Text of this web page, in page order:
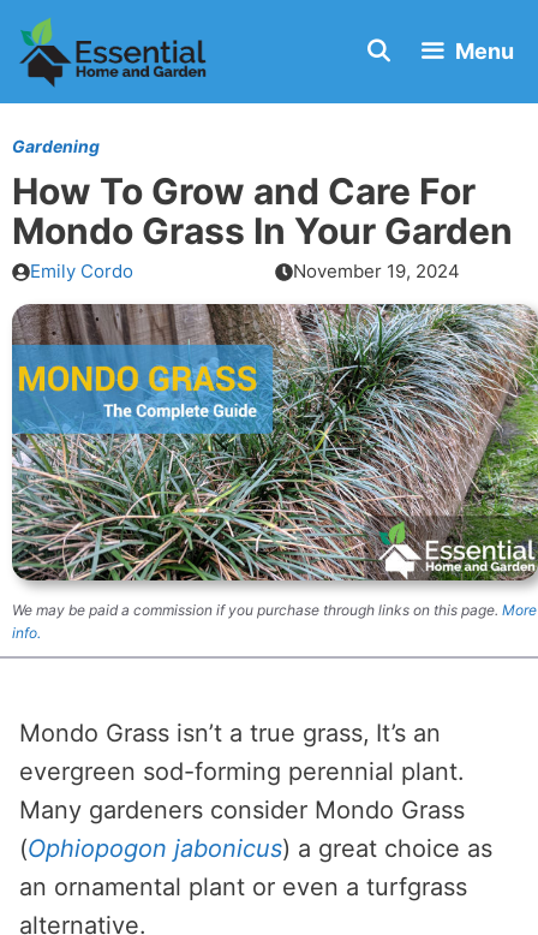
Skip
to
content
Menu
Gardening
How To Grow and Care For
Mondo Grass In Your Garden
Emily Cordo November 19, 2024
We may be paid a commission if you purchase through links on this page. More
info.
Mondo Grass isn’t a true grass, It’s an
evergreen sod-forming perennial plant.
Many gardeners consider Mondo Grass
(Ophiopogon jabonicus) a great choice as
an ornamental plant or even a turfgrass
alternative.